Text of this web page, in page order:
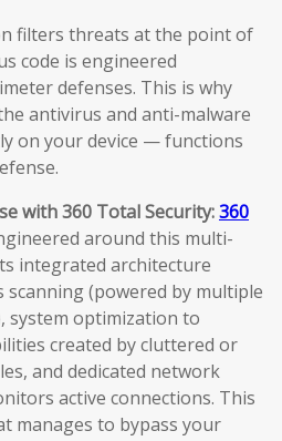
filters threats at the point of
code is engineered
defenses. This is why
antivirus and anti-malware
on your device — functions
with 360 Total Security:360
around this multi-
integrated architecture
scanning (powered by multiple
system optimization to
created by cluttered or
and dedicated network
active connections. This
manages to bypass your